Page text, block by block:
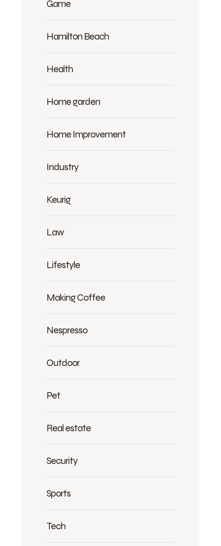
Game
Hamilton Beach
Health
Home garden
Home Improvement
Industry
Keurig
Law
Lifestyle
Making Coffee
Nespresso
Outdoor
Pet
Real estate
Security
Sports
Tech